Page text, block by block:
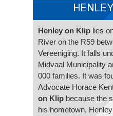
Henley on Klip lies
River on the R59
Vereeniging. It falls
Midvaal Municipality
000 families. It was
Advocate Horace
on Klip because the
his hometown,